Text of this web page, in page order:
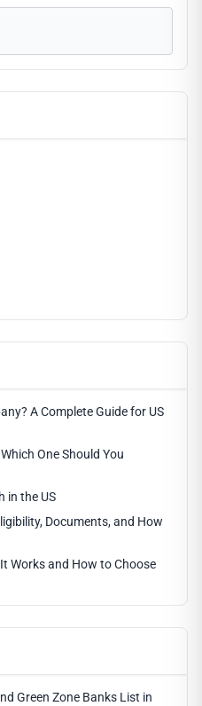
A Complete Guide for US
One Should You
in the US
Documents, and How
Works and How to Choose
Green Zone Banks List in